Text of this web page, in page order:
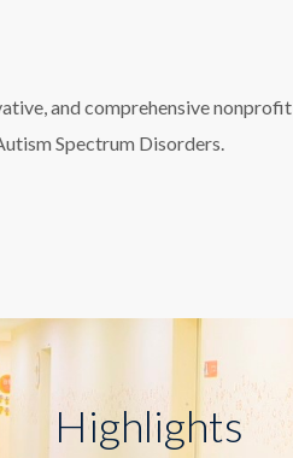
and comprehensive nonprofit
Spectrum Disorders.
Highlights